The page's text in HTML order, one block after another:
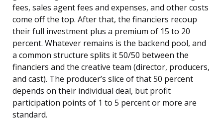
fees, sales agent fees and expenses, and other costs
come off the top. After that, the financiers recoup
their full investment plus a premium of 15 to 20
percent. Whatever remains is the backend pool, and
a common structure splits it 50/50 between the
financiers and the creative team (director, producers,
and cast). The producer’s slice of that 50 percent
depends on their individual deal, but profit
participation points of 1 to 5 percent or more are
standard.